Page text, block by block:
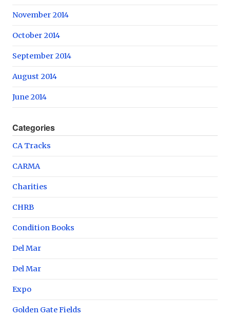
November 2014
October 2014
September 2014
August 2014
June 2014
Categories
CA Tracks
CARMA
Charities
CHRB
Condition Books
Del Mar
Del Mar
Expo
Golden Gate Fields